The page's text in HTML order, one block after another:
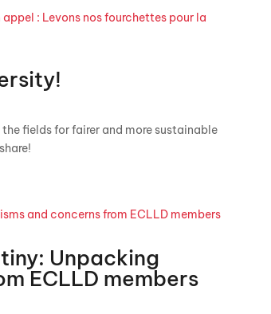
fields for fairer and more sustainable
Unpacking
ECLLD members